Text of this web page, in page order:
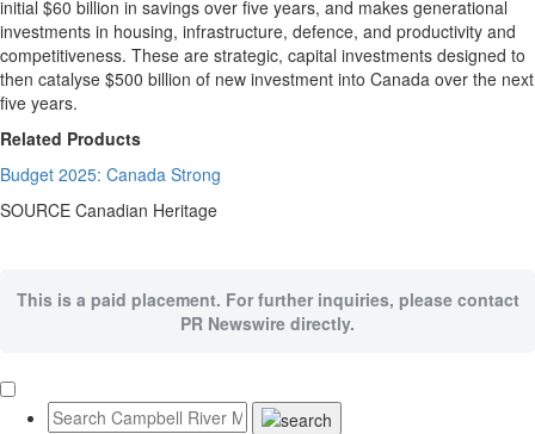
initial $60 billion in savings over five years, and makes generational
investments in housing, infrastructure, defence, and productivity and
competitiveness. These are strategic, capital investments designed to
then catalyse $500 billion of new investment into Canada over the next
five years.
Related Products
Budget 2025: Canada Strong
SOURCE Canadian Heritage
This is a paid placement. For further inquiries, please contact
PR Newswire directly.